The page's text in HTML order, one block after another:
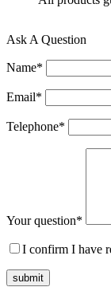
Ask A Question
Name*
Email*
Telephone*
Your question*
I confirm I have
submit